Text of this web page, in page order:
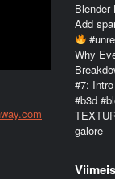
Blender
Add
Why
#7:
#b3d
galore –